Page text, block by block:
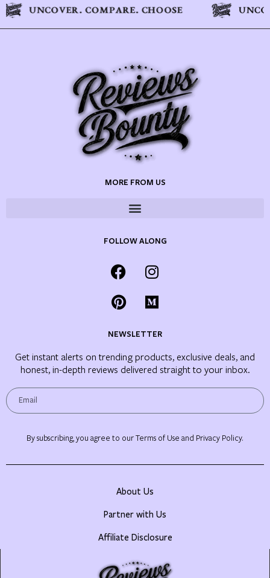
MORE FROM US
FOLLOW ALONG
NEWSLETTER
Get instant alerts on trending products, exclusive deals, and
honest, in-depth reviews delivered straight to your inbox.
By subscribing, you agree to our Terms of Use and Privacy Policy.
About Us
Partner with Us
Affiliate Disclosure